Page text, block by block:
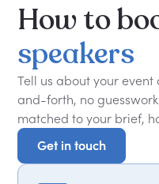
Howto
speakers
Tell us about your
and-forth, no
matched to your brief,
Get in touch
Get in touch